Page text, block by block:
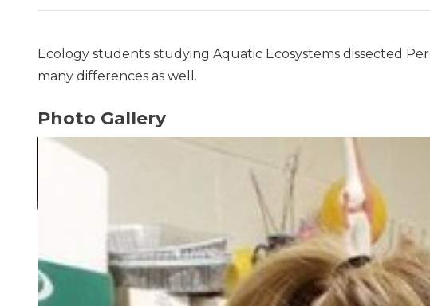
Ecology students studying Aquatic Ecosystems dissected
many differences as well.
Photo Gallery